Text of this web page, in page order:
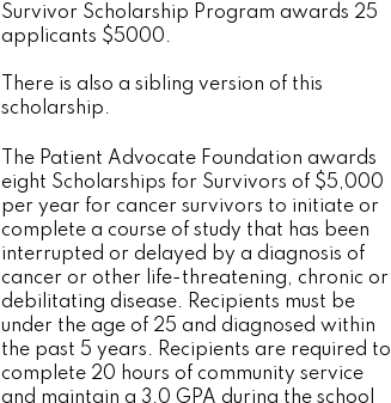
Survivor Scholarship Program awards 25
applicants $5000.
There is also a sibling version of this
scholarship.
The Patient Advocate Foundation awards
eight Scholarships for Survivors of $5,000
per year for cancer survivors to initiate or
complete a course of study that has been
interrupted or delayed by a diagnosis of
cancer or other life-threatening, chronic or
debilitating disease. Recipients must be
under the age of 25 and diagnosed within
the past 5 years. Recipients are required to
complete 20 hours of community service
and maintain a 3.0 GPA during the school